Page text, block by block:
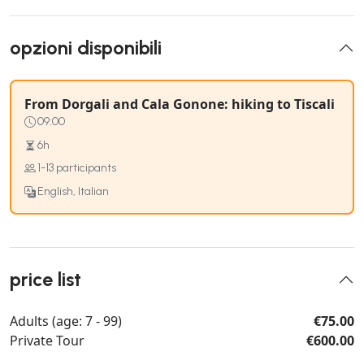
opzioni disponibili
From Dorgali and Cala Gonone: hiking to Tiscali
09:00
6h
1-13 participants
English, Italian
price list
Adults (age: 7 - 99)
€75.00
Private Tour
€600.00